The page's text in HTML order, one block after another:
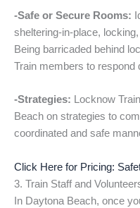
-Safe or Secure Rooms:
sheltering-in-place,
Being barricaded behind
Train members to respond
-Strategies: Locknow
Beach on strategies to
coordinated and safe
Click Here for Pricing:
3. Train Staff and
In Daytona Beach, once